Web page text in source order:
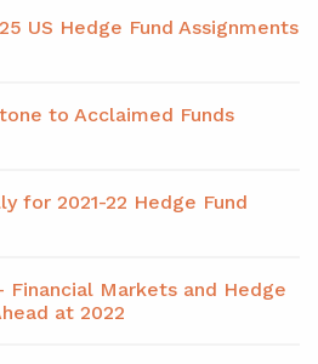
US Hedge Fund Assignments
to Acclaimed Funds
for 2021-22 Hedge Fund
Financial Markets and Hedge
at 2022